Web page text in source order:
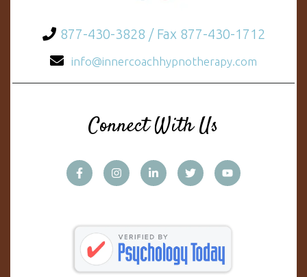
877-430-3828 / Fax 877-430-1712
info@innercoachhypnotherapy.com
Connect With Us